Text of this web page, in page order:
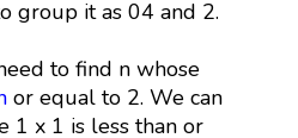
group it as 04 and 2.
to find n whose
or equal to 2. We can
1 x 1 is less than or